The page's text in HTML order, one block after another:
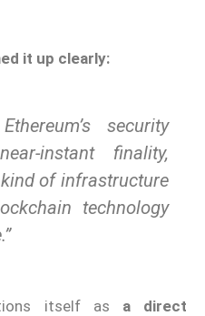
it up clearly:
security
instant finality,
of infrastructure
technology
itself as a direct